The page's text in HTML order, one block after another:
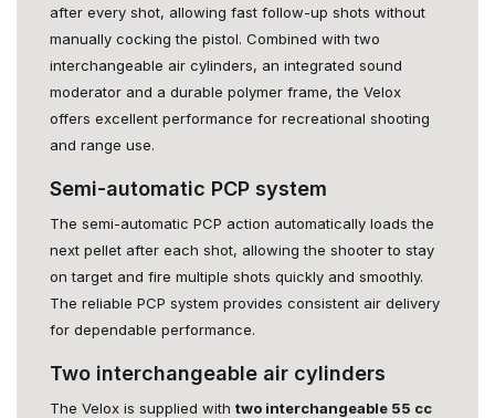
after every shot, allowing fast follow-up shots without
manually cocking the pistol. Combined with two
interchangeable air cylinders, an integrated sound
moderator and a durable polymer frame, the Velox
offers excellent performance for recreational shooting
and range use.
Semi-automatic PCP system
The semi-automatic PCP action automatically loads the
next pellet after each shot, allowing the shooter to stay
on target and fire multiple shots quickly and smoothly.
The reliable PCP system provides consistent air delivery
for dependable performance.
Two interchangeable air cylinders
The Velox is supplied with two interchangeable 55 cc